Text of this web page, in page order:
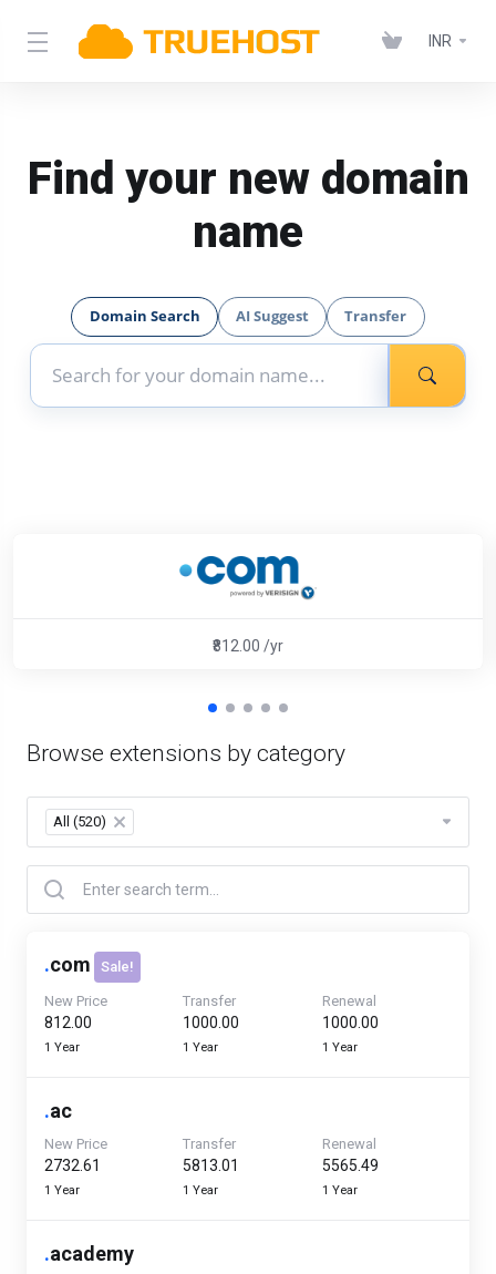
INR
Find your new domain
name
Domain Search AI Suggest Transfer
₹812.00 /yr
Browse extensions by category
All (520) ×
.com Sale!
New Price
₹812.00
1 Year
Transfer
₹1000.00
1 Year
Renewal
₹1000.00
1 Year
.ac
New Price
₹2732.61
1 Year
Transfer
₹5813.01
1 Year
Renewal
₹5565.49
1 Year
.academy